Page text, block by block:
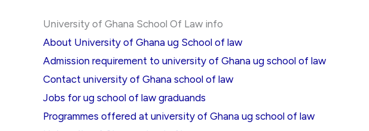
University of Ghana School Of Law info
About University of Ghana ug School of law
Admission requirement to university of Ghana ug school of law
Contact university of Ghana school of law
Jobs for ug school of law graduands
Programmes offered at university of Ghana ug school of law